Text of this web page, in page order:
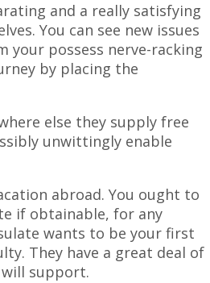
and a really satisfying
You can see new issues
possess nerve-racking
by placing the
else they supply free
unwittingly enable
abroad. You ought to
if obtainable, for any
wants to be your first
They have a great deal of
support.